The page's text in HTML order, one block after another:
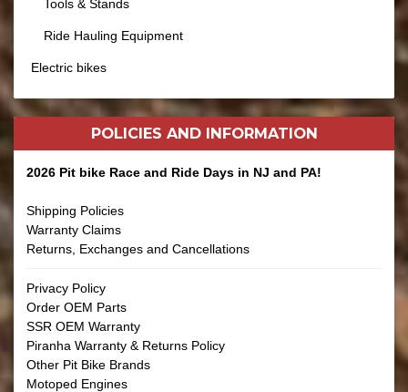
Tools & Stands
Ride Hauling Equipment
Electric bikes
POLICIES AND INFORMATION
2026 Pit bike Race and Ride Days in NJ and PA!
Shipping Policies
Warranty Claims
Returns, Exchanges and Cancellations
Privacy Policy
Order OEM Parts
SSR OEM Warranty
Piranha Warranty & Returns Policy
Other Pit Bike Brands
Motoped Engines